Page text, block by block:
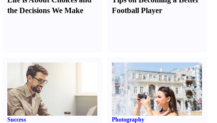
the Decisions We Make
Football Player
Success Photography